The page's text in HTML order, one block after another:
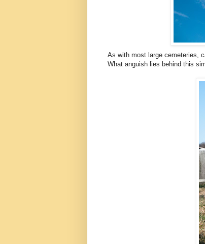
As with most large cemeteries,
What anguish lies behind this